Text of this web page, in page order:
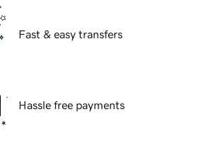
Fast & easy transfers
Hassle free payments